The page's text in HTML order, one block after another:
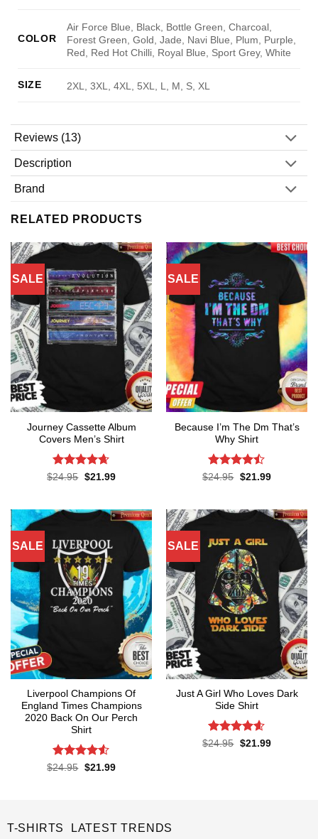
COLOR
Air Force Blue, Black, Bottle Green, Charcoal,
Forest Green, Gold, Jade, Navi Blue, Plum, Purple,
Red, Red Hot Chilli, Royal Blue, Sport Grey, White
SIZE 2XL, 3XL, 4XL, 5XL, L, M, S, XL
Reviews (13)
Description
Brand
RELATED PRODUCTS
SALE
Journey Cassette Album
Covers Men’s Shirt
Rated4.65
$24.95 Original
$21.99Current
SALE
Because I’m The Dm That’s
Why Shirt
Rated
$24.95 Original
$21.99Current
SALE
Liverpool Champions Of
England Times Champions
2020 Back On Our Perch
Shirt
Rated4.5
$24.95 Original
$21.99Current
SALE
Just A Girl Who Loves Dark
Side Shirt
Rated4.6
$24.95 Original
$21.99Current
T-SHIRTS LATEST TRENDS